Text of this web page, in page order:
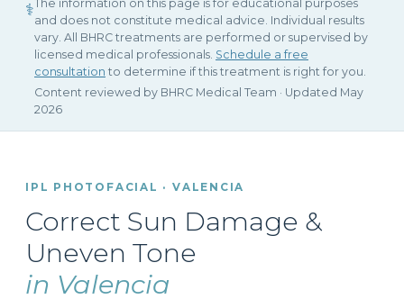
⚕The information on this page is for educational purposes
and does not constitute medical advice. Individual results
vary. All BHRC treatments are performed or supervised by
licensed medical professionals. Schedule a free
consultation to determine if this treatment is right for you.
Content reviewed by BHRC Medical Team · Updated May
2026
IPL PHOTOFACIAL · VALENCIA
Correct Sun Damage &
Uneven Tone
in Valencia